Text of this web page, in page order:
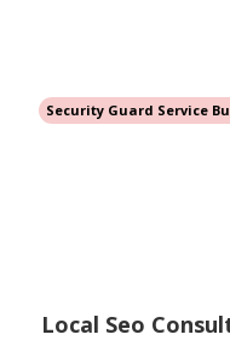
Security Guard Service
Local Seo